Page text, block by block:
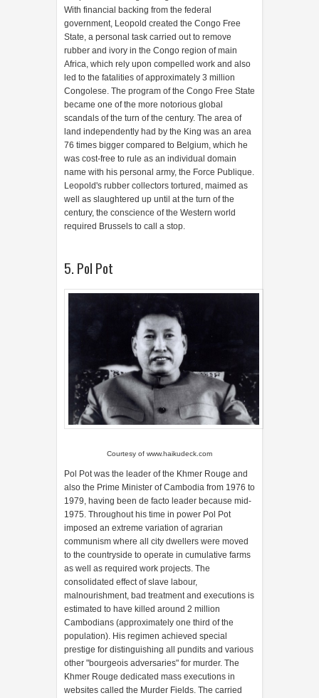
With financial backing from the federal
government, Leopold created the Congo Free
State, a personal task carried out to remove
rubber and ivory in the Congo region of main
Africa, which rely upon compelled work and also
led to the fatalities of approximately 3 million
Congolese. The program of the Congo Free State
became one of the more notorious global
scandals of the turn of the century. The area of
land independently had by the King was an area
76 times bigger compared to Belgium, which he
was cost-free to rule as an individual domain
name with his personal army, the Force Publique.
Leopold's rubber collectors tortured, maimed as
well as slaughtered up until at the turn of the
century, the conscience of the Western world
required Brussels to call a stop.
5. Pol Pot
Courtesy of www.haikudeck.com
Pol Pot was the leader of the Khmer Rouge and
also the Prime Minister of Cambodia from 1976 to
1979, having been de facto leader because mid-
1975. Throughout his time in power Pol Pot
imposed an extreme variation of agrarian
communism where all city dwellers were moved
to the countryside to operate in cumulative farms
as well as required work projects. The
consolidated effect of slave labour,
malnourishment, bad treatment and executions is
estimated to have killed around 2 million
Cambodians (approximately one third of the
population). His regimen achieved special
prestige for distinguishing all pundits and various
other "bourgeois adversaries" for murder. The
Khmer Rouge dedicated mass executions in
websites called the Murder Fields. The carried